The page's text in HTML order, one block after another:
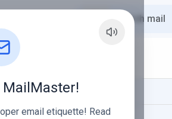
Mr. Davis
email etiquette! Read